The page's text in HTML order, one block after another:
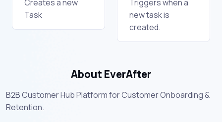
Creates a new
Task
Triggers when a
new task is
created.
About EverAfter
B2B Customer Hub Platform for Customer Onboarding &
Retention.